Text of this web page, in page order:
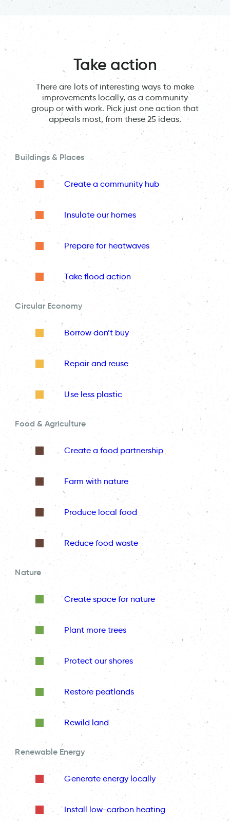
Take action
There are lots of interesting ways to make
improvements locally, as a community
group or with work. Pick just one action that
appeals most, from these 25 ideas.
Buildings & Places
Create a community hub
Insulate our homes
Prepare for heatwaves
Take flood action
Circular Economy
Borrow don’t buy
Repair and reuse
Use less plastic
Food & Agriculture
Create a food partnership
Farm with nature
Produce local food
Reduce food waste
Nature
Create space for nature
Plant more trees
Protect our shores
Restore peatlands
Rewild land
Renewable Energy
Generate energy locally
Install low-carbon heating